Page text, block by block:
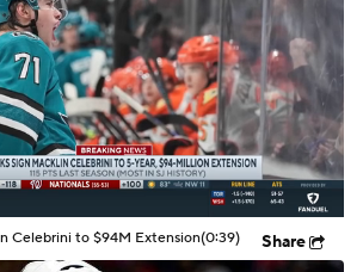
Celebrini to $94M Extension(0:39) Share